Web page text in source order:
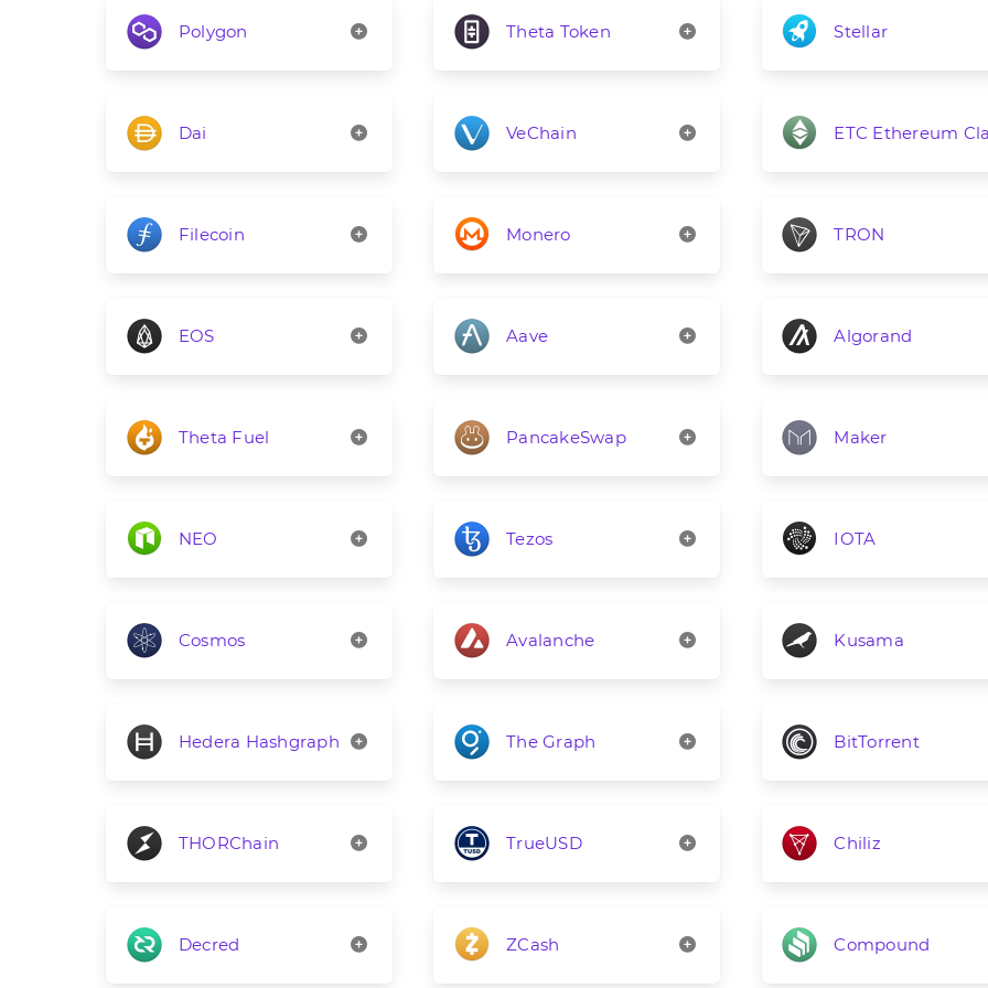
Polygon Theta Token Stellar
Dai VeChain ETC Ethereum
Filecoin Monero TRON
EOS Aave Algorand
Theta Fuel PancakeSwap Maker
NEO Tezos IOTA
Cosmos Avalanche Kusama
Hedera Hashgraph The Graph BitTorrent
THORChain TrueUSD Chiliz
Decred ZCash Compound